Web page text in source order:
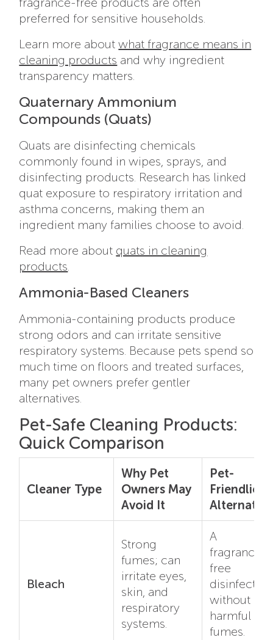
preferred for sensitive households.
Learn more aboutwhat fragrance means in
cleaning products and why ingredient
transparency matters.
Quaternary Ammonium
Compounds (Quats)
Quats are disinfecting chemicals
commonly found in wipes, sprays, and
disinfecting products. Research has linked
quat exposure to respiratory irritation and
asthma concerns, making them an
ingredient many families choose to avoid.
Read more about quats in cleaning
products.
Ammonia-Based Cleaners
Ammonia-containing products produce
strong odors and can irritate sensitive
respiratory systems. Because pets spend so
much time on floors and treated surfaces,
many pet owners prefer gentler
alternatives.
Pet-Safe Cleaning Products:
Quick Comparison
Cleaner Type
Why Pet
Owners May
Avoid It
Pet-
Friendlier
Alternative
Bleach
Strong
fumes; can
irritate eyes,
skin, and
respiratory
systems.
A
fragrance-
free
disinfectant
without
harmful
fumes.